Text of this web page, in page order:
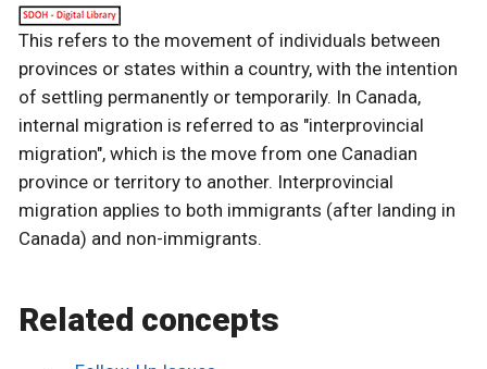
This refers to the movement of individuals between
provinces or states within a country, with the intention
of settling permanently or temporarily. In Canada,
internal migration is referred to as "interprovincial
migration", which is the move from one Canadian
province or territory to another. Interprovincial
migration applies to both immigrants (after landing in
Canada) and non-immigrants.
Related concepts